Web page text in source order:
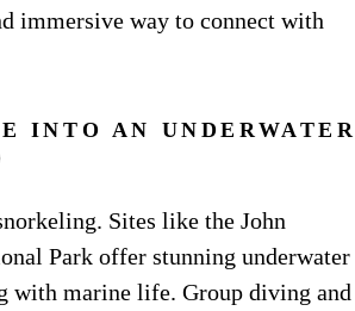
immersive way to connect with
INTO AN UNDERWATER
Sites like the John
Park offer stunning underwater
with marine life. Group diving and